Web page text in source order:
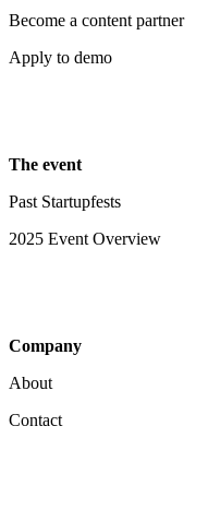
Become a content partner
Apply to demo
The event
Past Startupfests
2025 Event Overview
Company
About
Contact